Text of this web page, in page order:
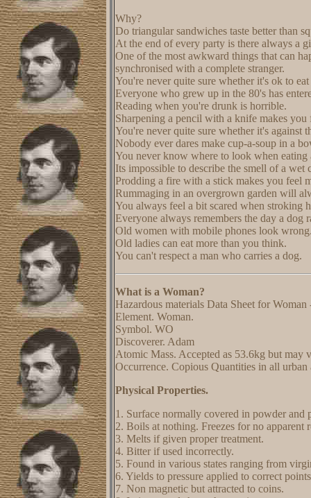
Why?
Do triangular sandwiches taste better than
At the end of every party is there always a
One of the most awkward things that can
synchronised with a complete stranger.
You're never quite sure whether it's ok to
Everyone who grew up in the 80's has
Reading when you're drunk is horrible.
Sharpening a pencil with a knife makes you
You're never quite sure whether it's against
Nobody ever dares make cup-a-soup in a
You never know where to look when eating
Its impossible to describe the smell of a wet
Prodding a fire with a stick makes you feel
Rummaging in an overgrown garden will
You always feel a bit scared when stroking
Everyone always remembers the day a dog
Old women with mobile phones look
Old ladies can eat more than you think.
You can't respect a man who carries a dog.
What is a Woman?
Hazardous materials Data Sheet for
Element. Woman.
Symbol. WO
Discoverer. Adam
Atomic Mass. Accepted as 53.6kg but may
Occurrence. Copious Quantities in all urban
Physical Properties.
1. Surface normally covered in powder and
2. Boils at nothing. Freezes for no apparent
3. Melts if given proper treatment.
4. Bitter if used incorrectly.
5. Found in various states ranging from
6. Yields to pressure applied to correct
7. Non magnetic but attracted to coins.